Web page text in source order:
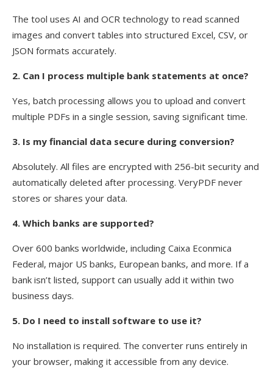
The tool uses AI and OCR technology to read scanned
images and convert tables into structured Excel, CSV, or
JSON formats accurately.
2. Can I process multiple bank statements at once?
Yes, batch processing allows you to upload and convert
multiple PDFs in a single session, saving significant time.
3. Is my financial data secure during conversion?
Absolutely. All files are encrypted with 256-bit security and
automatically deleted after processing. VeryPDF never
stores or shares your data.
4. Which banks are supported?
Over 600 banks worldwide, including Caixa Econmica
Federal, major US banks, European banks, and more. If a
bank isn’t listed, support can usually add it within two
business days.
5. Do I need to install software to use it?
No installation is required. The converter runs entirely in
your browser, making it accessible from any device.